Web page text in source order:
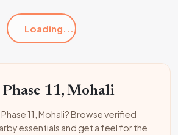
Loading...
11, Mohali
11, Mohali? Browse verified
essentials and get a feel for the